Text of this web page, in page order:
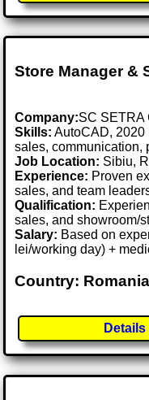
Store Manager &
Company:SC SETRA
Skills: AutoCAD, 2020
sales, communication,
Job Location: Sibiu,
Experience: Proven
sales, and team
Qualification:
sales, and showroom/
Salary: Based on
lei/working day) +
Country: Romania
Details